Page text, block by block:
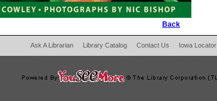
Back
Ask A Librarian Library Catalog Contact Us Iowa Locator